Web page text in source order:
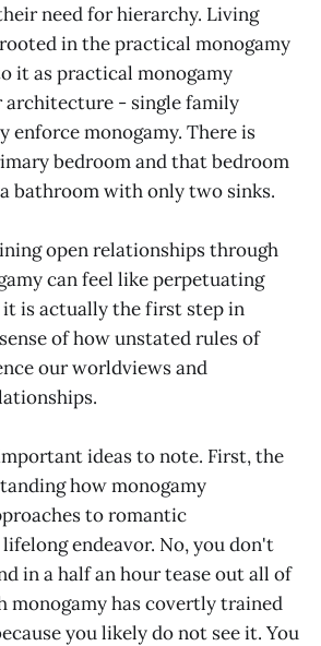
need for hierarchy. Living
in the practical monogamy
it as practical monogamy
architecture - single family
enforce monogamy. There is
bedroom and that bedroom
bathroom with only two sinks.
open relationships through
can feel like perpetuating
is actually the first step in
of how unstated rules of
our worldviews and
ideas to note. First, the
how monogamy
to romantic
endeavor. No, you don't
in a half an hour tease out all of
monogamy has covertly trained
you likely do not see it. You